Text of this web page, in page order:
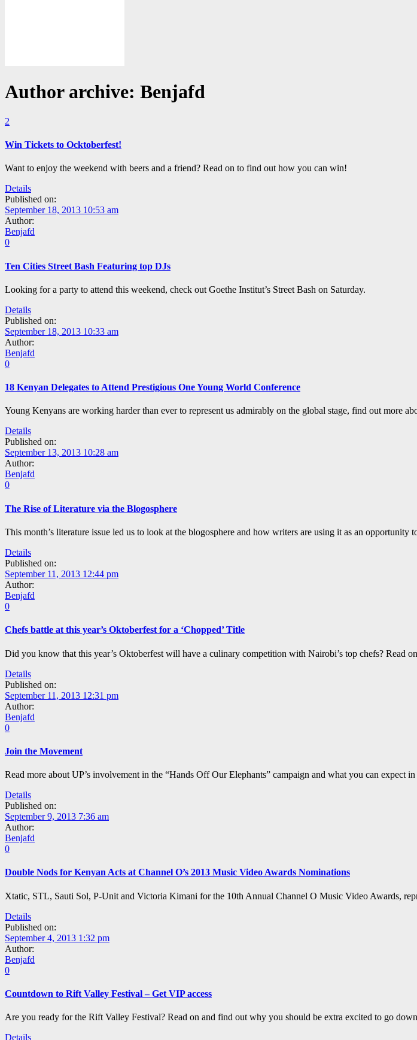
Author archive: Benjafd
2
Win Tickets to Ocktoberfest!
Want to enjoy the weekend with beers and a friend? Read on to find out how you can win!
Details
Published on:
September 18, 2013 10:53 am
Author:
Benjafd
0
Ten Cities Street Bash Featuring top DJs
Looking for a party to attend this weekend, check out Goethe Institut’s Street Bash on Saturday.
Details
Published on:
September 18, 2013 10:33 am
Author:
Benjafd
0
18 Kenyan Delegates to Attend Prestigious One Young World Conference
Young Kenyans are working harder than ever to represent us admirably on the global stage, find out more
Details
Published on:
September 13, 2013 10:28 am
Author:
Benjafd
0
The Rise of Literature via the Blogosphere
This month’s literature issue led us to look at the blogosphere and how writers are using it as an opportunity
Details
Published on:
September 11, 2013 12:44 pm
Author:
Benjafd
0
Chefs battle at this year’s Oktoberfest for a ‘Chopped’ Title
Did you know that this year’s Oktoberfest will have a culinary competition with Nairobi’s top chefs? Read
Details
Published on:
September 11, 2013 12:31 pm
Author:
Benjafd
0
Join the Movement
Read more about UP’s involvement in the “Hands Off Our Elephants” campaign and what you can expect in
Details
Published on:
September 9, 2013 7:36 am
Author:
Benjafd
0
Double Nods for Kenyan Acts at Channel O’s 2013 Music Video Awards Nominations
Xtatic, STL, Sauti Sol, P-Unit and Victoria Kimani for the 10th Annual Channel O Music Video Awards,
Details
Published on:
September 4, 2013 1:32 pm
Author:
Benjafd
0
Countdown to Rift Valley Festival – Get VIP access
Are you ready for the Rift Valley Festival? Read on and find out why you should be extra excited to go
Details